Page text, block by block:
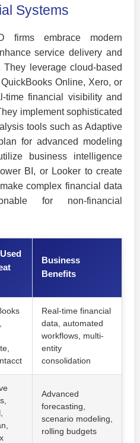
Systems
firms embrace modern
service delivery and
leverage cloud-based
Online, Xero, or
time financial visibility and
implement sophisticated
tools such as Adaptive
for advanced modeling
business intelligence
BI, or Looker to create
complex financial data
for non-financial
Business
Benefits
Real-time financial
data, automated
workflows, multi-
entity
consolidation
Advanced
forecasting,
scenario modeling,
rolling budgets